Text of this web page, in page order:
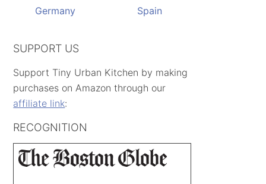
Germany Spain
SUPPORT US
Support Tiny Urban Kitchen by making
purchases on Amazon through our
affiliate link:
RECOGNITION